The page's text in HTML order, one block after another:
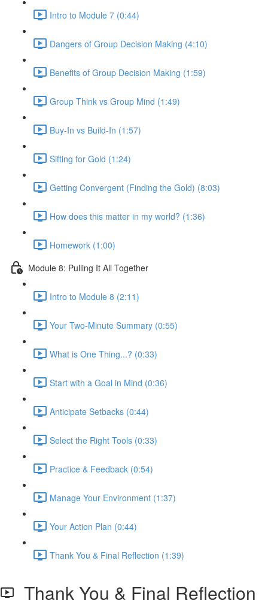
Intro to Module 7 (0:44)
Dangers of Group Decision Making (4:10)
Benefits of Group Decision Making (1:59)
Group Think vs Group Mind (1:49)
Buy-In vs Build-In (1:57)
Sifting for Gold (1:24)
Getting Convergent (Finding the Gold) (8:03)
How does this matter in my world? (1:36)
Homework (1:00)
Module 8: Pulling It All Together
Intro to Module 8 (2:11)
Your Two-Minute Summary (0:55)
What is One Thing...? (0:33)
Start with a Goal in Mind (0:36)
Anticipate Setbacks (0:44)
Select the Right Tools (0:33)
Practice & Feedback (0:54)
Manage Your Environment (1:37)
Your Action Plan (0:44)
Thank You & Final Reflection (1:39)
Thank You & Final Reflection